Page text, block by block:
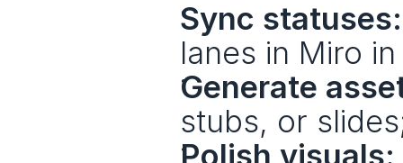
Sync statuses:
lanes in Miro
Generate
stubs, or
Polish visuals: